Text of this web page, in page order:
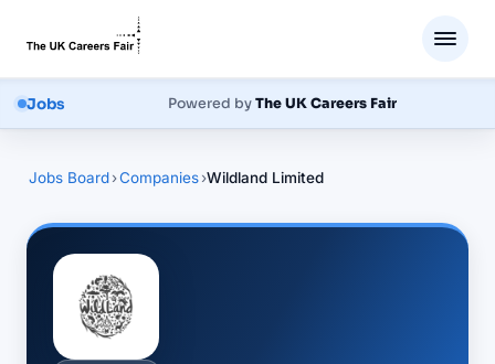
Jobs Powered byThe UK Careers Fair
Jobs Board›Companies›Wildland Limited